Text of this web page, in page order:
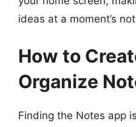
ideas at a moment’s
How to
Organize
Finding the Notes app